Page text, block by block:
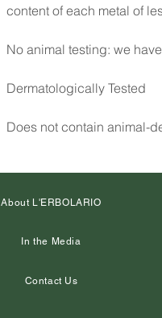
content of each metal of
No animal testing: we
Dermatologically Tested
Does not contain animal-
About L'ERBOLARIO
In the Media
Contact Us